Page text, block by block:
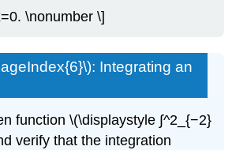
\nonumber \]
Integrating an
function \(\displaystyle ∫^2_{−2}
verify that the integration